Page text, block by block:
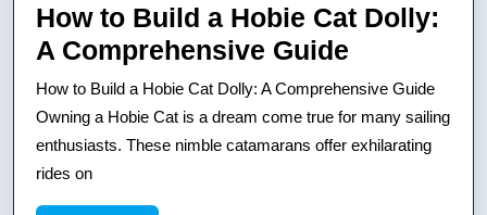
How to Build a Hobie Cat Dolly:
A Comprehensive Guide
to
Build
a
How to Build a Hobie Cat Dolly: A Comprehensive Guide
Owning a Hobie Cat is a dream come true for many sailing
enthusiasts. These nimble catamarans offer exhilarating
rides on